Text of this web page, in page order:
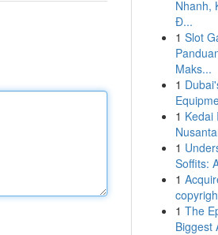
Nhanh,
Đ...
1 Slot
Maks...
1
1 Kedai
1
Soffits:
1
1 The
Biggest